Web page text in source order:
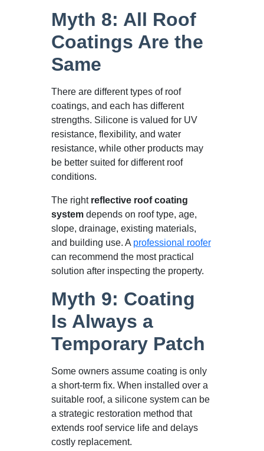
Myth 8: All Roof
Coatings Are the
Same
There are different types of roof
coatings, and each has different
strengths. Silicone is valued for UV
resistance, flexibility, and water
resistance, while other products may
be better suited for different roof
conditions.
The right reflective roof coating
systemdepends on roof type, age,
slope, drainage, existing materials,
and building use. A professional roofer
can recommend the most practical
solution after inspecting the property.
Myth 9: Coating
Is Always a
Temporary Patch
Some owners assume coating is only
a short-term fix. When installed over a
suitable roof, a silicone system can be
a strategic restoration method that
extends roof service life and delays
costly replacement.